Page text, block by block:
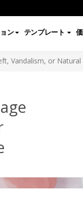
ン テンプレート
Vandalism, or